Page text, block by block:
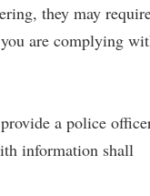
they may
are complying
a police
information shall